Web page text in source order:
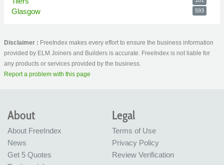
Glasgow 593
Disclaimer : FreeIndex makes every effort to ensure the business information
provided by ELM Joiners and Builders is accurate. FreeIndex is not liable for
any products or services provided by the business.
Report a problem with this page
About
About FreeIndex
News
Get 5 Quotes
Legal
Terms of Use
Privacy Policy
Review Verification